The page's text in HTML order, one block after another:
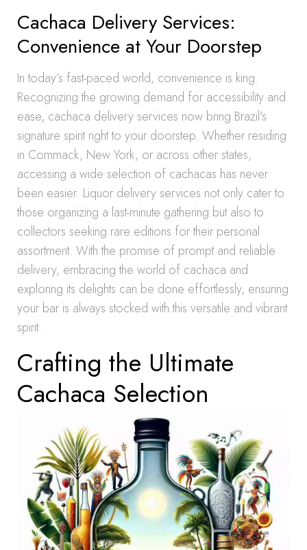
Cachaca Delivery Services:
Convenience at Your Doorstep
In today’s fast-paced world, convenience is king.
Recognizing the growing demand for accessibility and
ease, cachaca delivery services now bring Brazil’s
signature spirit right to your doorstep. Whether residing
in Commack, New York, or across other states,
accessing a wide selection of cachacas has never
been easier. Liquor delivery services not only cater to
those organizing a last-minute gathering but also to
collectors seeking rare editions for their personal
assortment. With the promise of prompt and reliable
delivery, embracing the world of cachaca and
exploring its delights can be done effortlessly, ensuring
your bar is always stocked with this versatile and vibrant
spirit.
Crafting the Ultimate
Cachaca Selection